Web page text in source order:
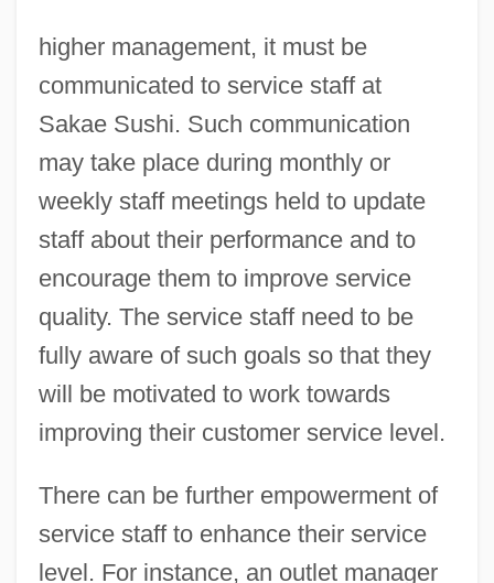
higher management, it must be
communicated to service staff at
Sakae Sushi. Such communication
may take place during monthly or
weekly staff meetings held to update
staff about their performance and to
encourage them to improve service
quality. The service staff need to be
fully aware of such goals so that they
will be motivated to work towards
improving their customer service level.
There can be further empowerment of
service staff to enhance their service
level. For instance, an outlet manager